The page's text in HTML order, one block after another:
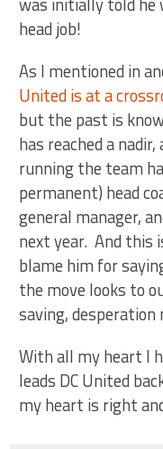
head job!
As I mentioned in
United is at a
but the past is
has reached a
running the team
permanent) head
general manager,
next year. And this
blame him for
the move looks to
saving, desperation
With all my heart I
leads DC United
my heart is right